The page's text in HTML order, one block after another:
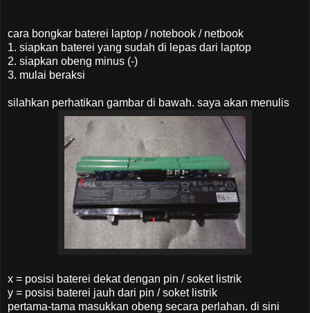
cara bongkar baterei laptop / notebook / netbook
1. siapkan baterei yang sudah di lepas dari laptop
2. siapkan obeng minus (-)
3. mulai beraksi
silahkan perhatikan gambar di bawah. saya akan menulis
x = posisi baterei dekat dengan pin / soket listrik
y = posisi baterei jauh dari pin / soket listrik
pertama-tama masukkan obeng secara perlahan. di sini